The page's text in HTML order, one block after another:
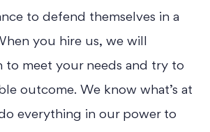
to defend themselves in a
you hire us, we will
to meet your needs and try to
outcome. We know what’s at
everything in our power to